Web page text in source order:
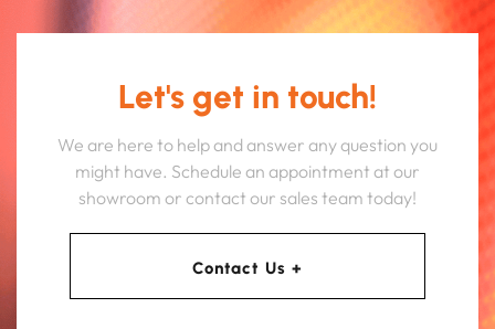
Let's get in touch!
We are here to help and answer any question you
might have. Schedule an appointment at our
showroom or contact our sales team today!
Contact Us +